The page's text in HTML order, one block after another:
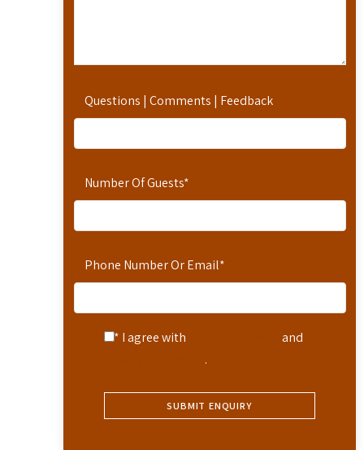
Questions | Comments | Feedback
Number Of Guests*
Phone Number Or Email*
* I agree with
and
.